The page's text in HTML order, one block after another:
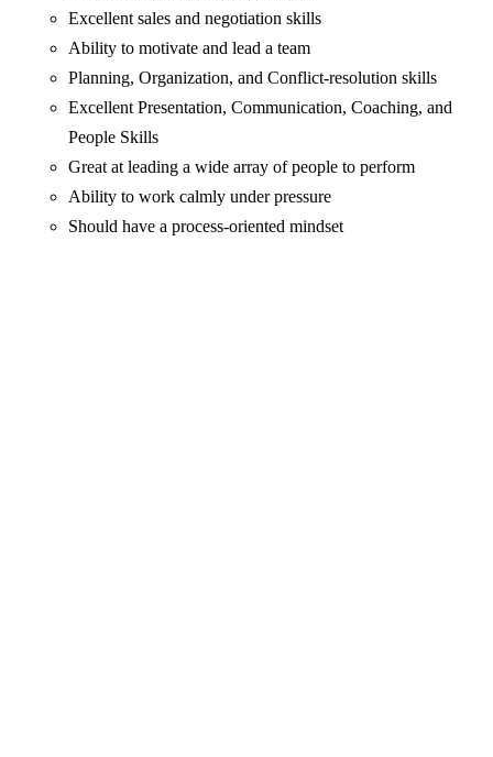
Excellent sales and negotiation skills
Ability to motivate and lead a team
Planning, Organization, and Conflict-resolution skills
Excellent Presentation, Communication, Coaching, and
People Skills
Great at leading a wide array of people to perform
Ability to work calmly under pressure
Should have a process-oriented mindset